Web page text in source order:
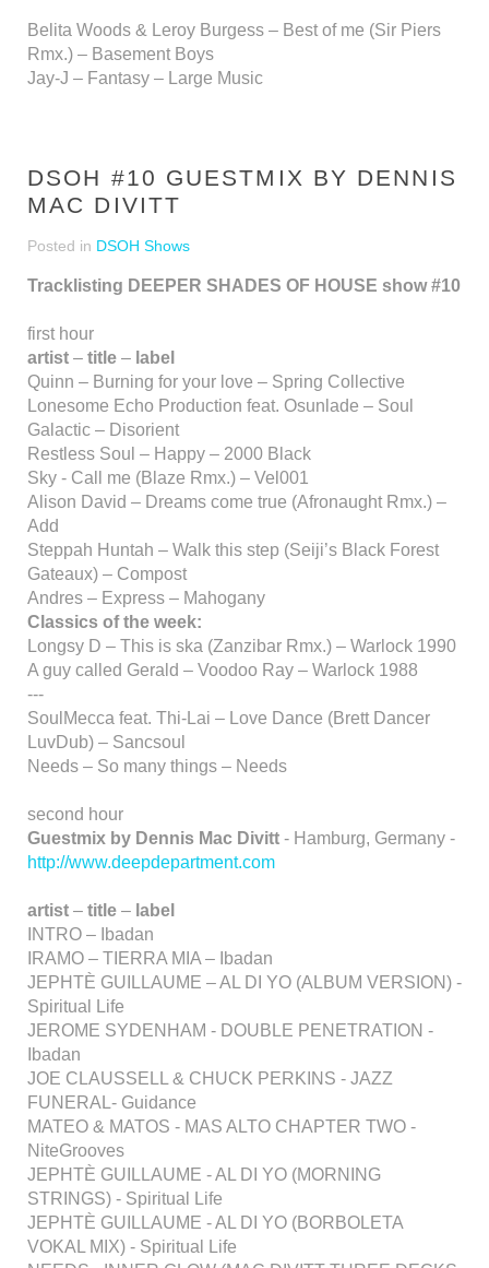
Belita Woods & Leroy Burgess – Best of me (Sir Piers
Rmx.) – Basement Boys
Jay-J – Fantasy – Large Music
DSOH #10 GUESTMIX BY DENNIS
MAC DIVITT
Posted in DSOH Shows
Tracklisting DEEPER SHADES OF HOUSE show #10
first hour
artist – title – label
Quinn – Burning for your love – Spring Collective
Lonesome Echo Production feat. Osunlade – Soul
Galactic – Disorient
Restless Soul – Happy – 2000 Black
Sky - Call me (Blaze Rmx.) – Vel001
Alison David – Dreams come true (Afronaught Rmx.) –
Add
Steppah Huntah – Walk this step (Seiji’s Black Forest
Gateaux) – Compost
Andres – Express – Mahogany
Classics of the week:
Longsy D – This is ska (Zanzibar Rmx.) – Warlock 1990
A guy called Gerald – Voodoo Ray – Warlock 1988
---
SoulMecca feat. Thi-Lai – Love Dance (Brett Dancer
LuvDub) – Sancsoul
Needs – So many things – Needs
second hour
Guestmix by Dennis Mac Divitt - Hamburg, Germany -
http://www.deepdepartment.com
artist – title – label
INTRO – Ibadan
IRAMO – TIERRA MIA – Ibadan
JEPHTÈ GUILLAUME – AL DI YO (ALBUM VERSION) -
Spiritual Life
JEROME SYDENHAM - DOUBLE PENETRATION -
Ibadan
JOE CLAUSSELL & CHUCK PERKINS - JAZZ
FUNERAL- Guidance
MATEO & MATOS - MAS ALTO CHAPTER TWO -
NiteGrooves
JEPHTÈ GUILLAUME - AL DI YO (MORNING
STRINGS) - Spiritual Life
JEPHTÈ GUILLAUME - AL DI YO (BORBOLETA
VOKAL MIX) - Spiritual Life